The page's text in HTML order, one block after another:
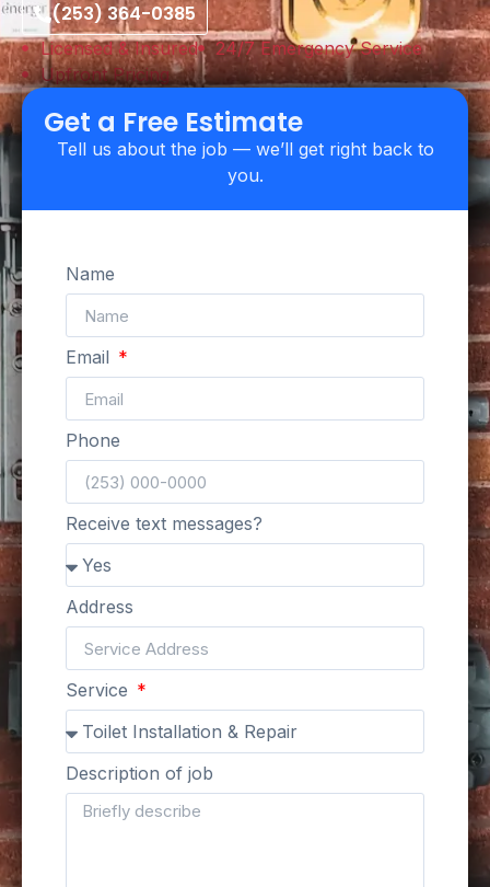
(253) 364-0385
Licensed & Insured
24/7 Emergency Service
Upfront Pricing
Get a Free Estimate
Tell us about the job — we’ll get right back to
you.
Name
Email
Phone
Receive text messages?
Address
Service
Description of job